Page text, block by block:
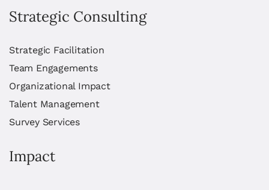
Strategic Consulting
Strategic Facilitation
Team Engagements
Organizational Impact
Talent Management
Survey Services
Impact